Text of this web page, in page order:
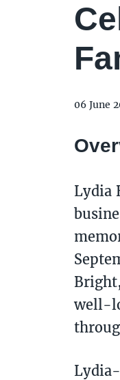
06 June
Lydia
well-